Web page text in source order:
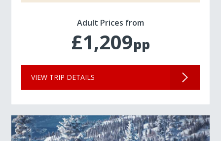
Adult Prices from
£1,209pp
VIEW TRIP DETAILS